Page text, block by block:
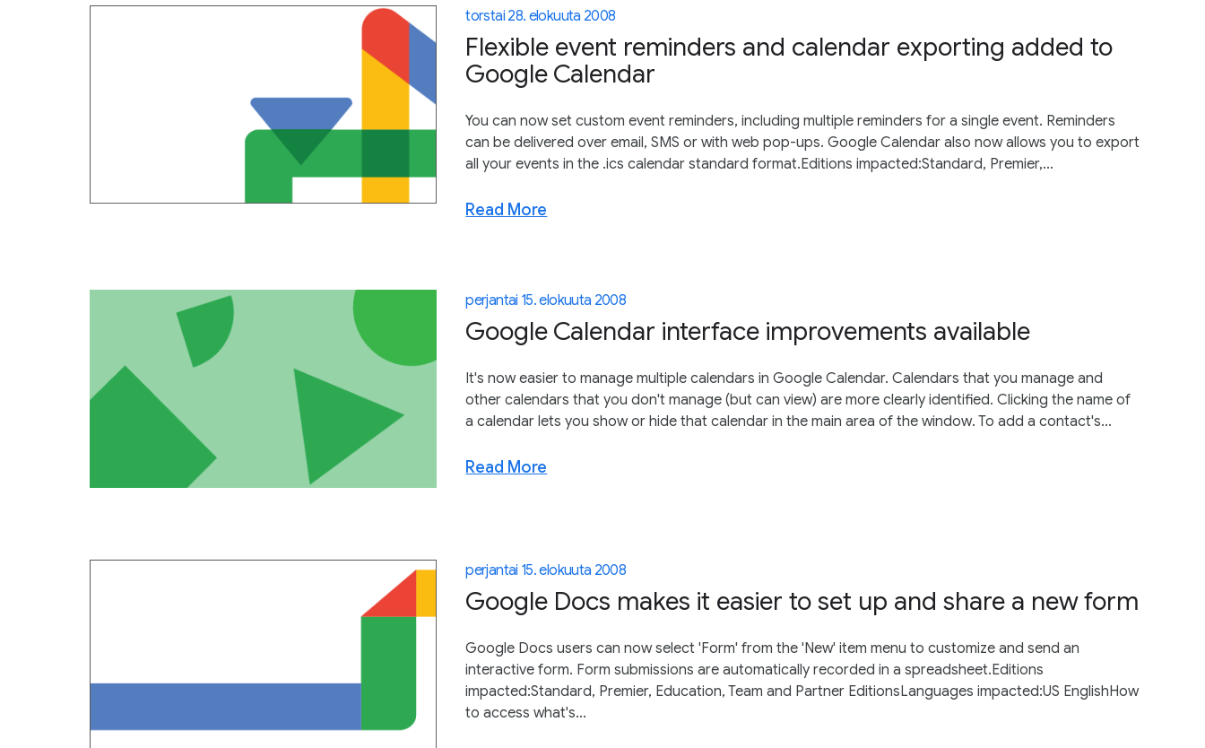
torstai 28. elokuuta 2008
Flexible event reminders and calendar exporting added to
Google Calendar
You can now set custom event reminders, including multiple reminders for a single event. Reminders
can be delivered over email, SMS or with web pop-ups. Google Calendar also now allows you to export
all your events in the .ics calendar standard format.Editions impacted:Standard, Premier,...
Read More
perjantai 15. elokuuta 2008
Google Calendar interface improvements available
It's now easier to manage multiple calendars in Google Calendar. Calendars that you manage and
other calendars that you don't manage (but can view) are more clearly identified. Clicking the name of
a calendar lets you show or hide that calendar in the main area of the window. To add a contact's...
Read More
perjantai 15. elokuuta 2008
Google Docs makes it easier to set up and share a new form
Google Docs users can now select 'Form' from the 'New' item menu to customize and send an
interactive form. Form submissions are automatically recorded in a spreadsheet.Editions
impacted:Standard, Premier, Education, Team and Partner EditionsLanguages impacted:US EnglishHow
to access what's...